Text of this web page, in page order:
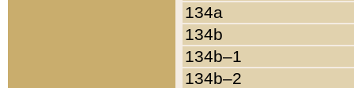
134a
134b
134b–1
134b–2